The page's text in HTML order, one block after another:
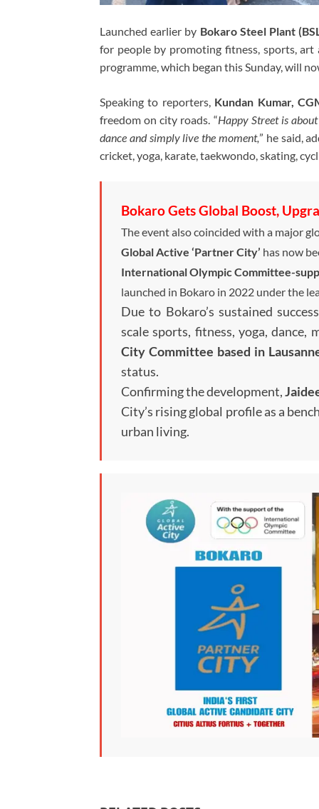
Launched earlier by Bokaro Steel Plant
for people by promoting fitness, sports,
programme, which began this Sunday, will
Speaking to reporters, Kundan Kumar,
freedom on city roads. “Happy Street is
dance and simply live the moment,” he said,
cricket, yoga, karate, taekwondo, skating,
Bokaro Gets Global Boost,
The event also coincided with a major
Global Active ‘Partner City’ has now
International Olympic Committee-
launched in Bokaro in 2022 under the
Due to Bokaro’s sustained
scale sports, fitness, yoga,
City Committee based in
status.
Confirming the development,
City’s rising global profile as a
urban living.